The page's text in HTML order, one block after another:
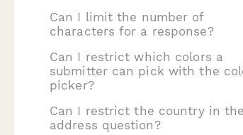
Can I limit the number of
characters for a response?
Can I restrict which colors a
submitter can pick with the
picker?
Can I restrict the country in the
address question?